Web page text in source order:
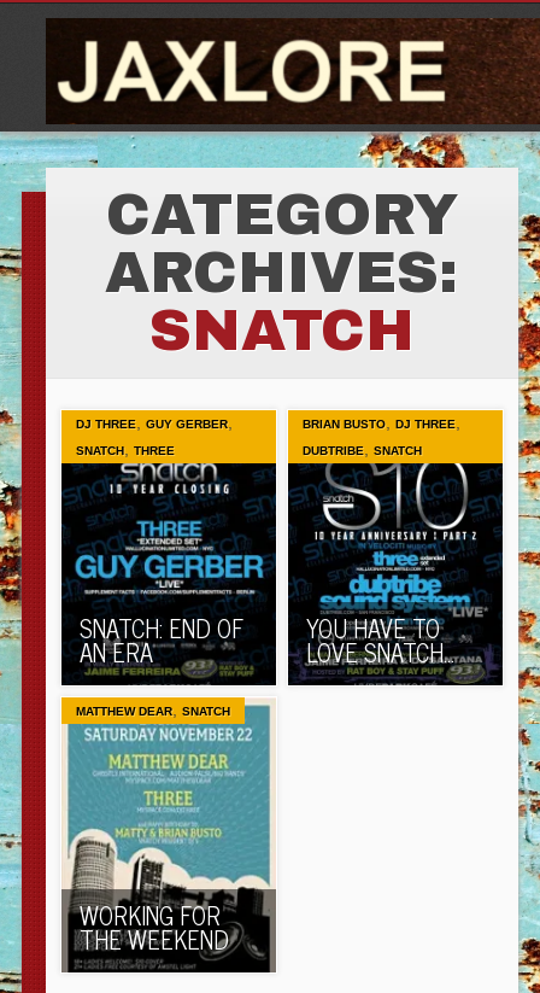
CATEGORY
ARCHIVES:
SNATCH
DJ THREE, GUY GERBER,
SNATCH, THREE
SNATCH: END OF
AN ERA
BRIAN BUSTO, DJ THREE,
DUBTRIBE, SNATCH
YOU HAVE TO
LOVE SNATCH…
MATTHEW DEAR, SNATCH
WORKING FOR
THE WEEKEND